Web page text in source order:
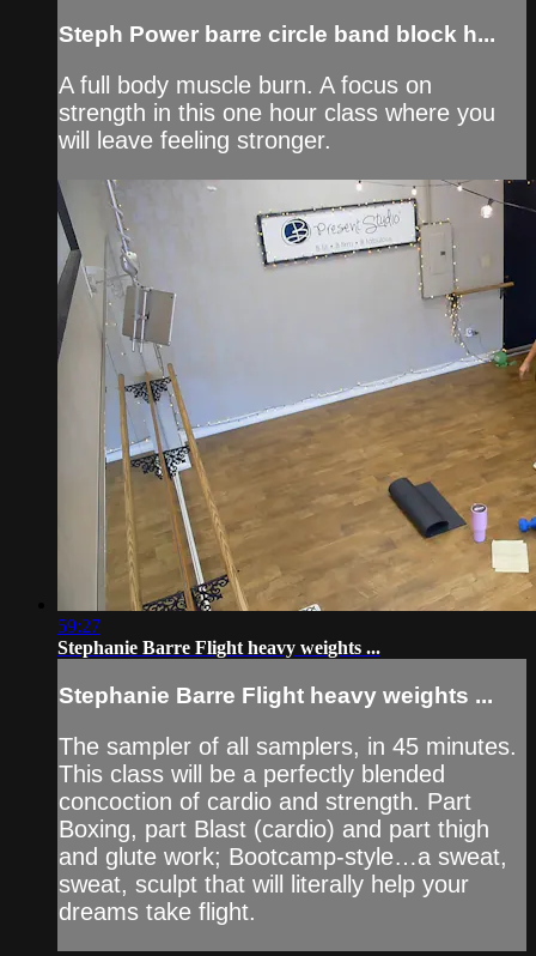
Steph Power barre circle band block h...
A full body muscle burn. A focus on
strength in this one hour class where you
will leave feeling stronger.
59:27
Stephanie Barre Flight heavy weights ...
Stephanie Barre Flight heavy weights ...
The sampler of all samplers, in 45 minutes.
This class will be a perfectly blended
concoction of cardio and strength. Part
Boxing, part Blast (cardio) and part thigh
and glute work; Bootcamp-style…a sweat,
sweat, sculpt that will literally help your
dreams take flight.